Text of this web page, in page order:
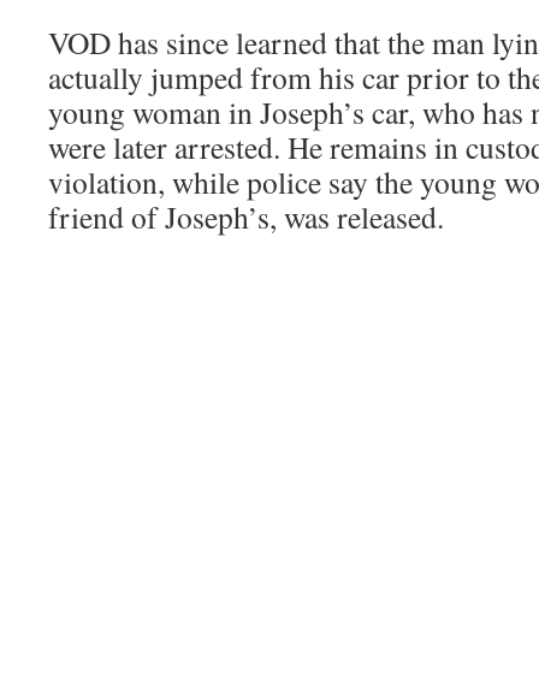
VOD has since learned that the man
actually jumped from his car prior to
young woman in Joseph’s car, who
were later arrested. He remains in
violation, while police say the young
friend of Joseph’s, was released.